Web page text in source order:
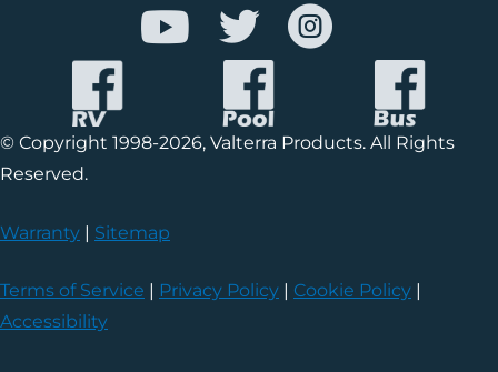
© Copyright 1998-2026, Valterra Products. All Rights
Reserved.
Warranty | Sitemap
Terms of Service | Privacy Policy | Cookie Policy |
Accessibility